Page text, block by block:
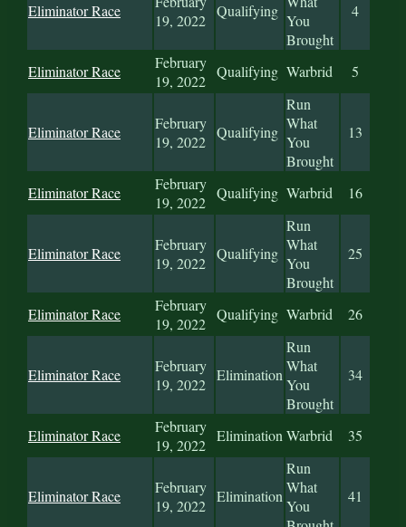
Eliminator Race
19, 2022
Qualifying
You
Brought
4
Eliminator Race
February
19, 2022
Qualifying Warbrid 5
Eliminator Race
February
19, 2022
Qualifying
Run
What
You
Brought
13
Eliminator Race
February
19, 2022
Qualifying Warbrid 16
Eliminator Race
February
19, 2022
Qualifying
Run
What
You
Brought
25
Eliminator Race
February
19, 2022
Qualifying Warbrid 26
Eliminator Race
February
19, 2022
Elimination
Run
What
You
Brought
34
Eliminator Race
February
19, 2022
EliminationWarbrid 35
Eliminator Race
February
19, 2022
Elimination
Run
What
You
41